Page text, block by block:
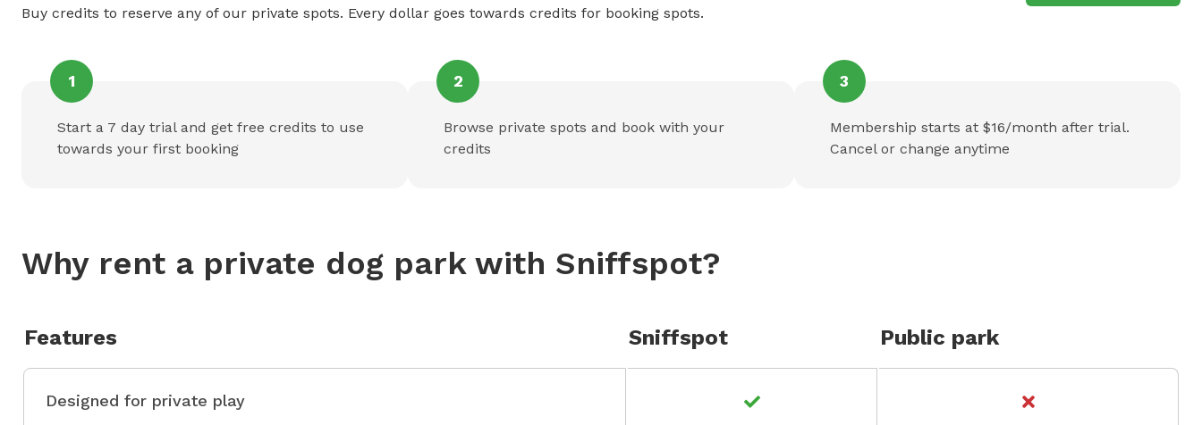
Buy credits to reserve any of our private spots. Every dollar goes towards credits for booking spots.
1
Start a 7 day trial and get free credits to use
towards your first booking
2
Browse private spots and book with your
credits
3
Membership starts at $16/month after trial.
Cancel or change anytime
Why rent a private dog park with Sniffspot?
Features Sniffspot Public park
Designed for private play